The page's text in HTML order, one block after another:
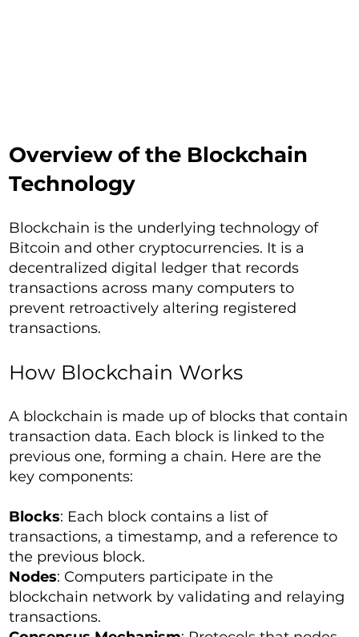
Overview of the Blockchain
Technology
Blockchain is the underlying technology of
Bitcoin and other cryptocurrencies. It is a
decentralized digital ledger that records
transactions across many computers to
prevent retroactively altering registered
transactions.
How Blockchain Works
A blockchain is made up of blocks that contain
transaction data. Each block is linked to the
previous one, forming a chain. Here are the
key components:
Blocks: Each block contains a list of
transactions, a timestamp, and a reference to
the previous block.
Nodes: Computers participate in the
blockchain network by validating and relaying
transactions.